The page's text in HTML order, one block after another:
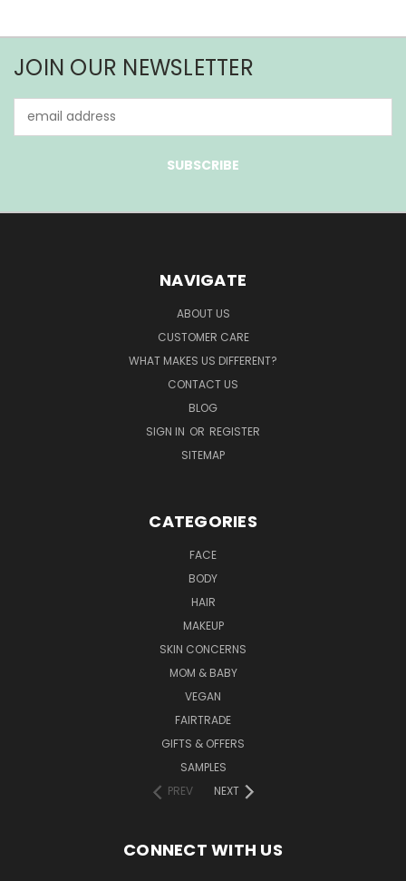
JOIN OUR NEWSLETTER
Address
NAVIGATE
ABOUT US
CUSTOMER CARE
WHAT MAKES US DIFFERENT?
CONTACT US
BLOG
SIGN IN OR REGISTER
SITEMAP
CATEGORIES
FACE
BODY
HAIR
MAKEUP
SKIN CONCERNS
MOM & BABY
VEGAN
FAIRTRADE
GIFTS & OFFERS
SAMPLES
PREV
NEXT
CONNECT WITH US